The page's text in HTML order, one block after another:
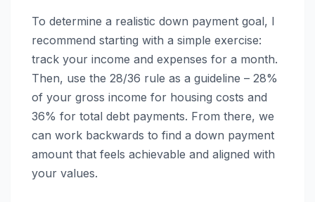
To determine a realistic down payment goal, I
recommend starting with a simple exercise:
track your income and expenses for a month.
Then, use the 28/36 rule as a guideline – 28%
of your gross income for housing costs and
36% for total debt payments. From there, we
can work backwards to find a down payment
amount that feels achievable and aligned with
your values.